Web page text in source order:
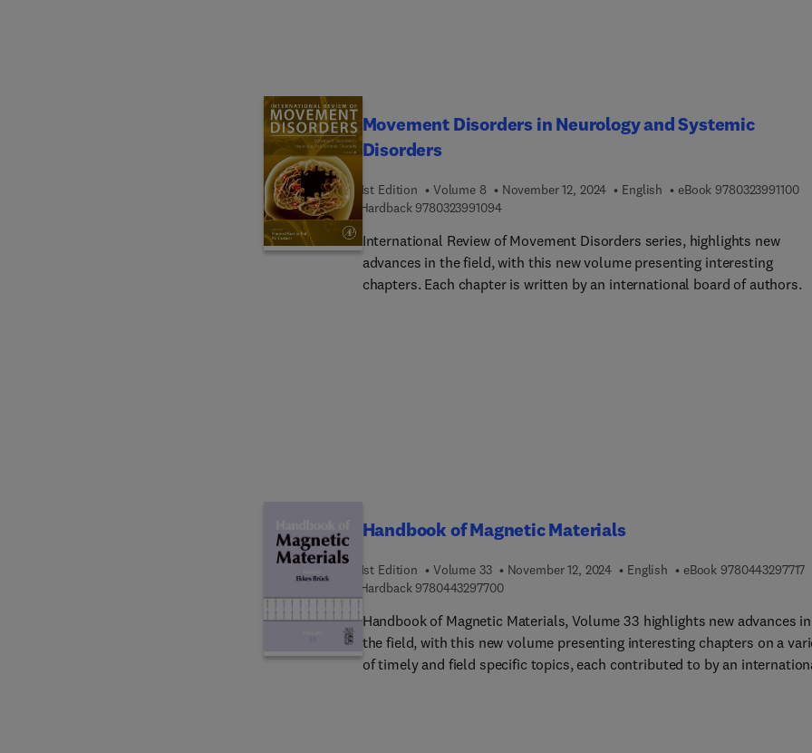
Movement Disorders in Neurology and Systemic
Disorders
1st Edition Volume 8 November 12, 2024 English eBook 97803239911009
Hardback 97803239910949 7 8 0 3 2 3 9 9 1 0 9 4
International Review of Movement Disorders series, highlights new
advances in the field, with this new volume presenting interesting
chapters. Each chapter is written by an international board of authors.
Handbook of Magnetic Materials
1st Edition Volume 33 November 12, 2024 English eBook 9780443297717
Hardback 97804432977009 7 8 0 4 4 3 2 9 7 7 0 0
Handbook of Magnetic Materials, Volume 33 highlights new advances in
the field, with this new volume presenting interesting chapters on a
of timely and field specific topics, each contributed to by an